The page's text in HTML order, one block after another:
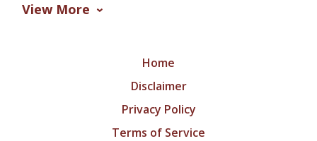
View More
Home
Disclaimer
Privacy Policy
Terms of Service